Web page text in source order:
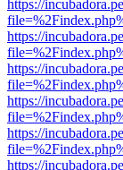
https://
https://
https://
https://
https://
https://